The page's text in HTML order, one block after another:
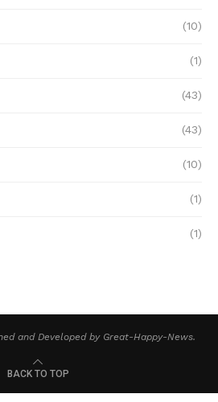
(10)
(1)
(43)
(43)
(10)
(1)
(1)
and Developed by Great-Happy-News.
BACK TO TOP